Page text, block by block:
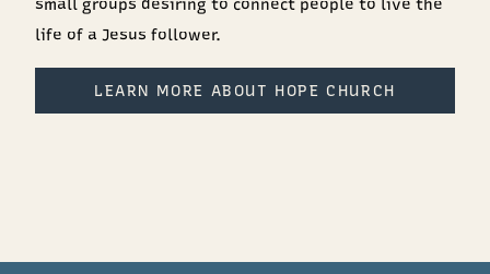
small groups desiring to connect people to live the
life of a Jesus follower.
LEARN MORE ABOUT HOPE CHURCH